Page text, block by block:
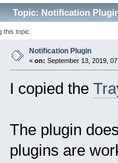
Topic: Notification
this topic.
Notification Plugin
« on: September 13, 2019,
I copied the
The plugin
plugins are